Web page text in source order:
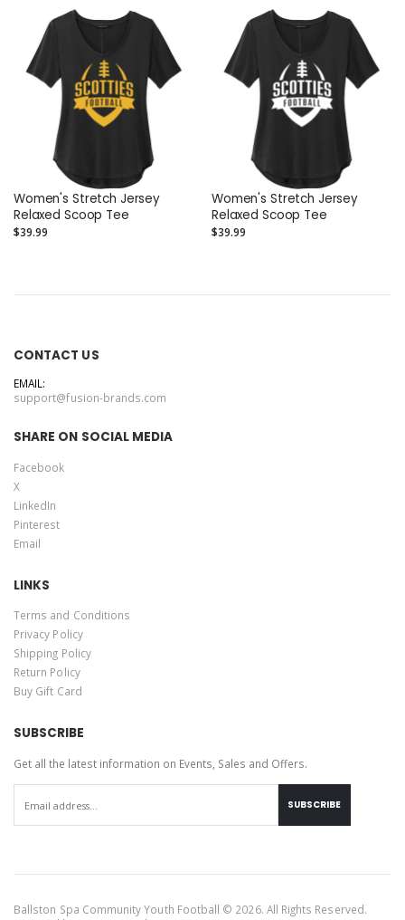
Women's Stretch Jersey
Relaxed Scoop Tee
$39.99
Women's Stretch Jersey
Relaxed Scoop Tee
$39.99
CONTACT US
EMAIL:
support@fusion-brands.com
SHARE ON SOCIAL MEDIA
Facebook
X
LinkedIn
Pinterest
Email
LINKS
Terms and Conditions
Privacy Policy
Shipping Policy
Return Policy
Buy Gift Card
SUBSCRIBE
Get all the latest information on Events, Sales and Offers.
SUBSCRIBE
Ballston Spa Community Youth Football © 2026. All Rights Reserved.